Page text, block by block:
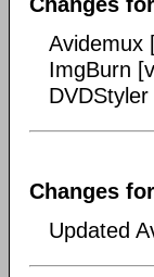
Avidemux
ImgBurn
Changes
Updated